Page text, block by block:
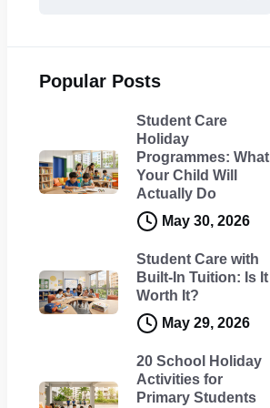
Popular Posts
Student Care
Holiday
Programmes: What
Your Child Will
Actually Do
May 30, 2026
Student Care with
Built-In Tuition: Is It
Worth It?
May 29, 2026
20 School Holiday
Activities for
Primary Students